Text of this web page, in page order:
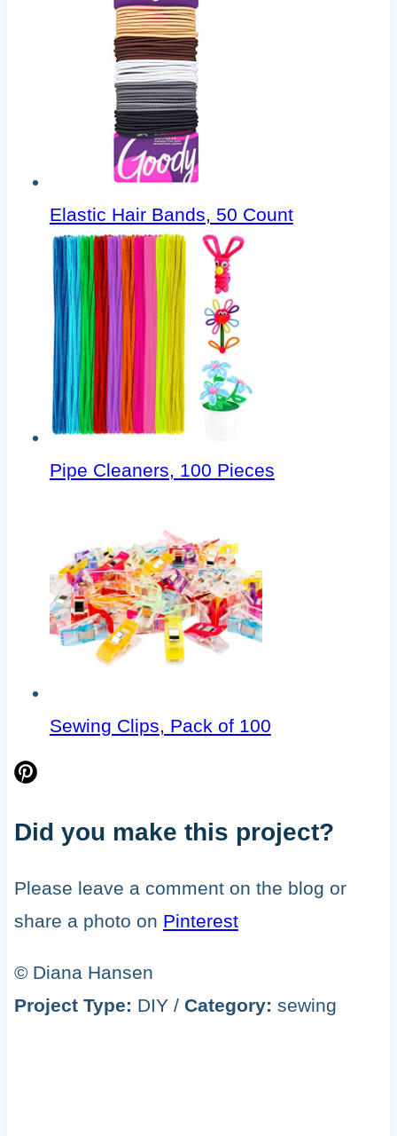
Elastic Hair Bands, 50 Count
Pipe Cleaners, 100 Pieces
Sewing Clips, Pack of 100
Did you make this project?
Please leave a comment on the blog or
share a photo on Pinterest
© Diana Hansen
Project Type: DIY / Category: sewing